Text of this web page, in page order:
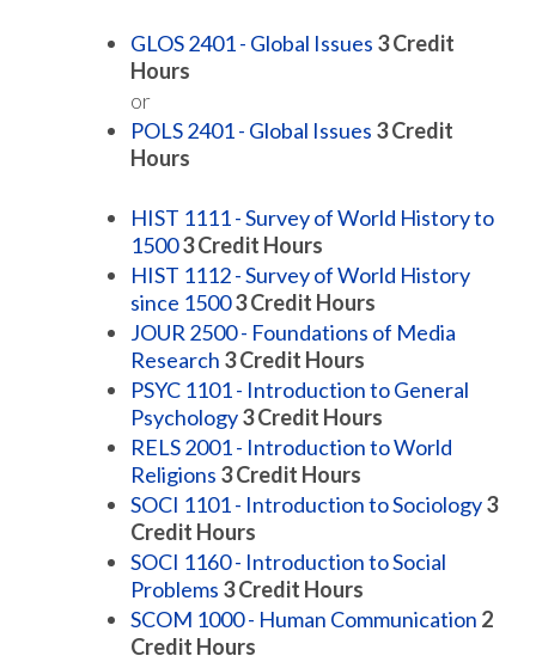
GLOS 2401 - Global Issues 3Credit
Hours
or
POLS 2401 - Global Issues 3Credit
Hours
HIST 1111 - Survey of World History to
15003Credit Hours
HIST 1112 - Survey of World History
since 15003Credit Hours
JOUR 2500 - Foundations of Media
Research 3Credit Hours
PSYC 1101 - Introduction to General
Psychology3Credit Hours
RELS 2001 - Introduction to World
Religions 3Credit Hours
SOCI 1101 - Introduction to Sociology3
Credit Hours
SOCI 1160 - Introduction to Social
Problems 3Credit Hours
SCOM 1000 - Human Communication 2
Credit Hours